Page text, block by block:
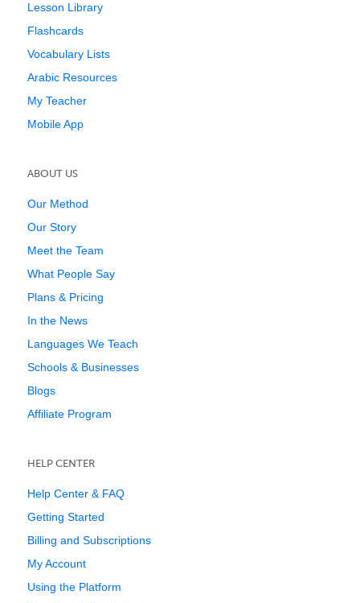
Lesson Library
Flashcards
Vocabulary Lists
Arabic Resources
My Teacher
Mobile App
ABOUT US
Our Method
Our Story
Meet the Team
What People Say
Plans & Pricing
In the News
Languages We Teach
Schools & Businesses
Blogs
Affiliate Program
HELP CENTER
Help Center & FAQ
Getting Started
Billing and Subscriptions
My Account
Using the Platform